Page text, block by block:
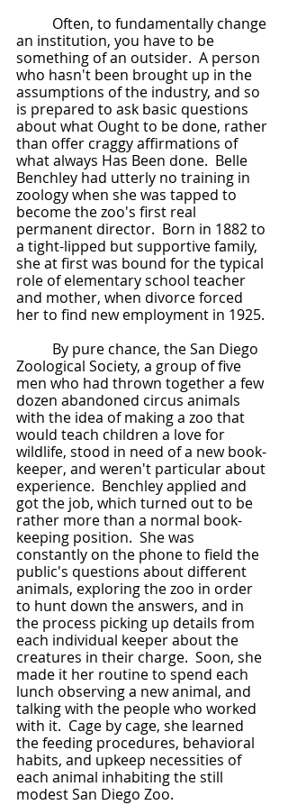
an institution, you have to be
something of an outsider.  A person
who hasn't been brought up in the
assumptions of the industry, and so
is prepared to ask basic questions
about what Ought to be done, rather
than offer craggy affirmations of
what always Has Been done.  Belle
Benchley had utterly no training in
zoology when she was tapped to
become the zoo's first real
permanent director.  Born in 1882 to
a tight-lipped but supportive family,
she at first was bound for the typical
role of elementary school teacher
and mother, when divorce forced
her to find new employment in 1925.
Zoological Society, a group of five
men who had thrown together a few
dozen abandoned circus animals
with the idea of making a zoo that
would teach children a love for
wildlife, stood in need of a new book-
keeper, and weren't particular about
experience.  Benchley applied and
got the job, which turned out to be
rather more than a normal book-
keeping position.  She was
constantly on the phone to field the
public's questions about different
animals, exploring the zoo in order
to hunt down the answers, and in
the process picking up details from
each individual keeper about the
creatures in their charge.  Soon, she
made it her routine to spend each
lunch observing a new animal, and
talking with the people who worked
with it.  Cage by cage, she learned
the feeding procedures, behavioral
habits, and upkeep necessities of
each animal inhabiting the still
modest San Diego Zoo.